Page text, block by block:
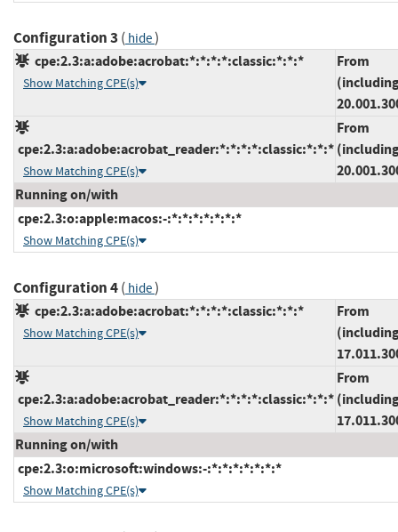
Configuration 3 ( hide)
cpe:2.3:a:adobe:acrobat:*:*:*:*:classic:*:*:*
Show Matching CPE(s)
From
cpe:2.3:a:adobe:acrobat_reader:*:*:*:*:classic:*:*:*
Show Matching CPE(s)
From
Running on/with
cpe:2.3:o:apple:macos:-:*:*:*:*:*:*:*
Show Matching CPE(s)
Configuration 4( hide)
cpe:2.3:a:adobe:acrobat:*:*:*:*:classic:*:*:*
Show Matching CPE(s)
From
cpe:2.3:a:adobe:acrobat_reader:*:*:*:*:classic:*:*:*
Show Matching CPE(s)
From
Running on/with
cpe:2.3:o:microsoft:windows:-:*:*:*:*:*:*:*
Show Matching CPE(s)